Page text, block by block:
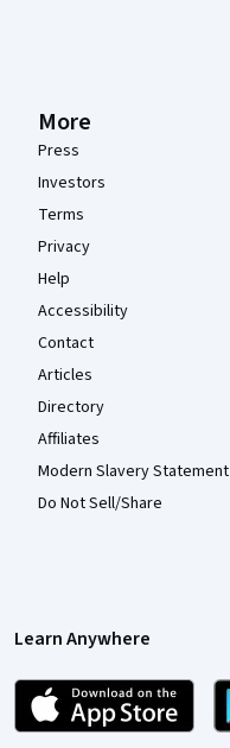
More
Press
Investors
Terms
Privacy
Help
Accessibility
Contact
Articles
Directory
Affiliates
Modern Slavery Statement
Do Not Sell/Share
Learn Anywhere